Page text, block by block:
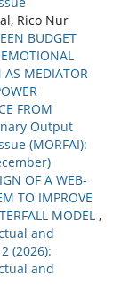
Rico Nur
BUDGET
EMOTIONAL
AS MEDIATOR
FROM
Output
(MORFAI):
OF A WEB-
TO IMPROVE
MODEL ,
and
(2026):
and